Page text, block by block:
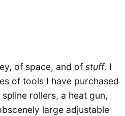
of space, and of stuff. I
of tools I have purchased
rollers, a heat gun,
large adjustable